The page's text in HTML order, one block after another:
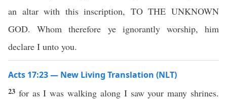
an altar with this inscription, TO THE UNKNOWN
GOD. Whom therefore ye ignorantly worship, him
declare I unto you.
Acts 17:23 — New Living Translation (NLT)
23 for as I was walking along I saw your many shrines.